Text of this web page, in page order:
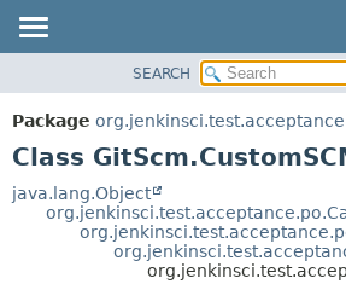
PACKAGE
CLASS
TREE
DEPRECATED
DETAIL:
SEARCH
Package
Class
java.lang.Object